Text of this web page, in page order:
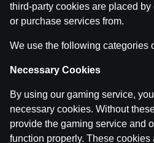
Ģenerālis ar Jurģi
byDāvis
Ģenerālis ar Žani
by
Ekspresintervija |
byDāvis 17 Jun 2026
third-party cookies are placed
or purchase services from.
We use the following categories
Necessary Cookies
By using our gaming service,
necessary cookies. Without
provide the gaming service and
function properly. These cookies